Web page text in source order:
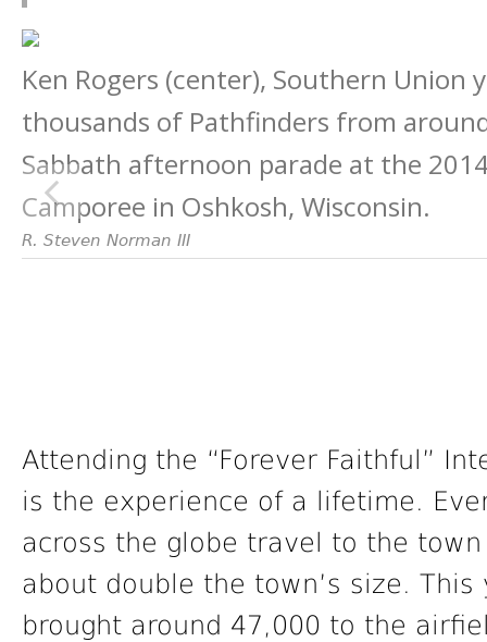
Ken Rogers (center), Southern
thousands of Pathfinders from
Sabbath afternoon parade at the
Camporee in Oshkosh, Wisconsin.
R. Steven Norman III
Attending the “Forever Faithful”
is the experience of a lifetime.
across the globe travel to the
about double the town’s size.
brought around 47,000 to the